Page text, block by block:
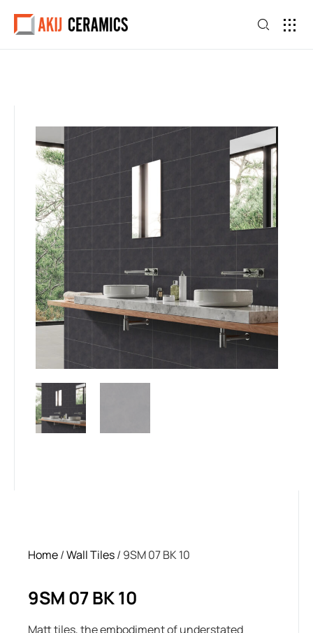
Home/Wall Tiles/ 9SM 07 BK 10
9SM 07 BK 10
Matt tiles, the embodiment of understated